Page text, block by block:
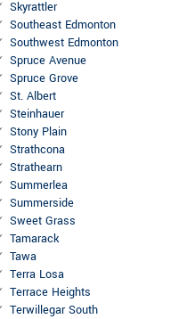
Skyrattler
Southeast Edmonton
Southwest Edmonton
Spruce Avenue
Spruce Grove
St. Albert
Steinhauer
Stony Plain
Strathcona
Strathearn
Summerlea
Summerside
Sweet Grass
Tamarack
Tawa
Terra Losa
Terrace Heights
Terwillegar South